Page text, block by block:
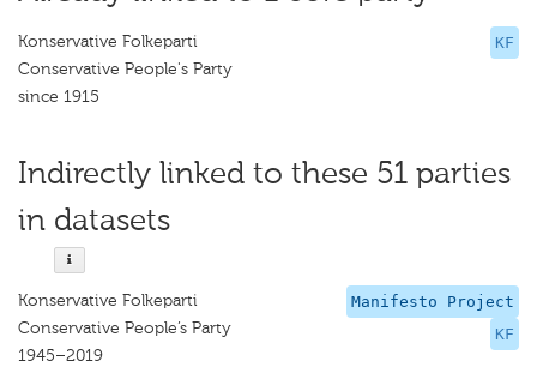
KF
Konservative Folkeparti
Conservative People's Party
since 1915
Indirectly linked to these 51 parties
in datasets
Manifesto Project
KF
Konservative Folkeparti
Conservative People’s Party
1945–2019